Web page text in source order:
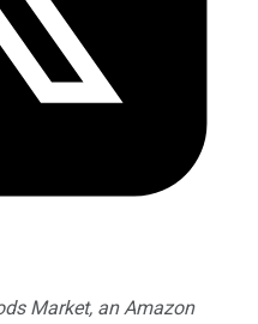
Market, an Amazon